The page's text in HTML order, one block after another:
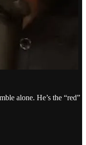
alone. He’s the “red”